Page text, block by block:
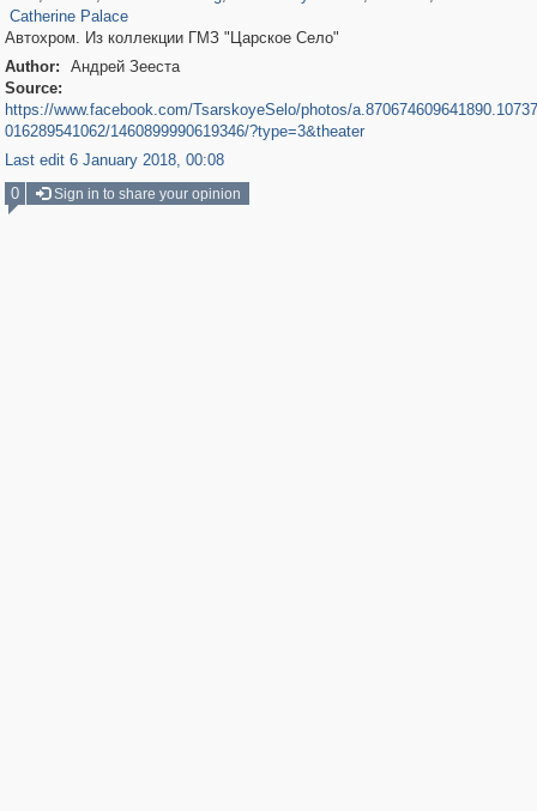
Catherine Palace
Автохром. Из коллекции ГМЗ "Царское Село"
Author:
Андрей Зееста
Source:
https://www.facebook.com/TsarskoyeSelo/photos/
016289541062/1460899990619346/?type=3&theater
Last edit 6 January 2018, 00:08
0
Sign in to share your opinion